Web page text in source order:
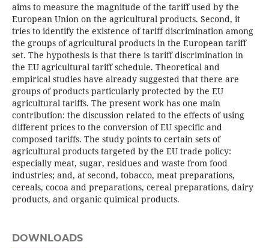
aims to measure the magnitude of the tariff used by the
European Union on the agricultural products. Second, it
tries to identify the existence of tariff discrimination among
the groups of agricultural products in the European tariff
set. The hypothesis is that there is tariff discrimination in
the EU agricultural tariff schedule. Theoretical and
empirical studies have already suggested that there are
groups of products particularly protected by the EU
agricultural tariffs. The present work has one main
contribution: the discussion related to the effects of using
different prices to the conversion of EU specific and
composed tariffs. The study points to certain sets of
agricultural products targeted by the EU trade policy:
especially meat, sugar, residues and waste from food
industries; and, at second, tobacco, meat preparations,
cereals, cocoa and preparations, cereal preparations, dairy
products, and organic quimical products.
DOWNLOADS